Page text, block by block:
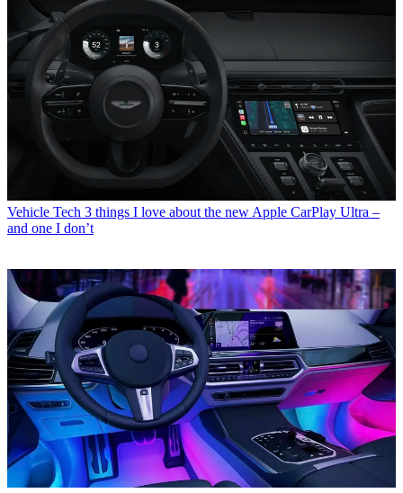
Vehicle Tech 3 things I love about the new Apple CarPlay Ultra –
and one I don’t